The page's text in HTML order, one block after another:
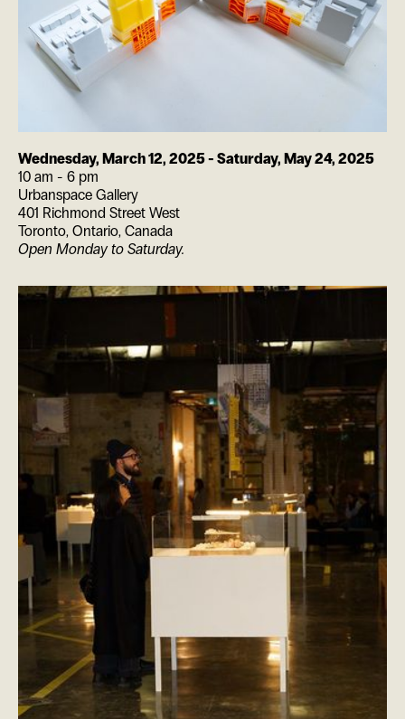
Wednesday, March 12, 2025- Saturday, May 24, 2025
10 am - 6 pm
Urbanspace Gallery
401 Richmond Street West
Toronto, Ontario, Canada
Open Monday to Saturday.